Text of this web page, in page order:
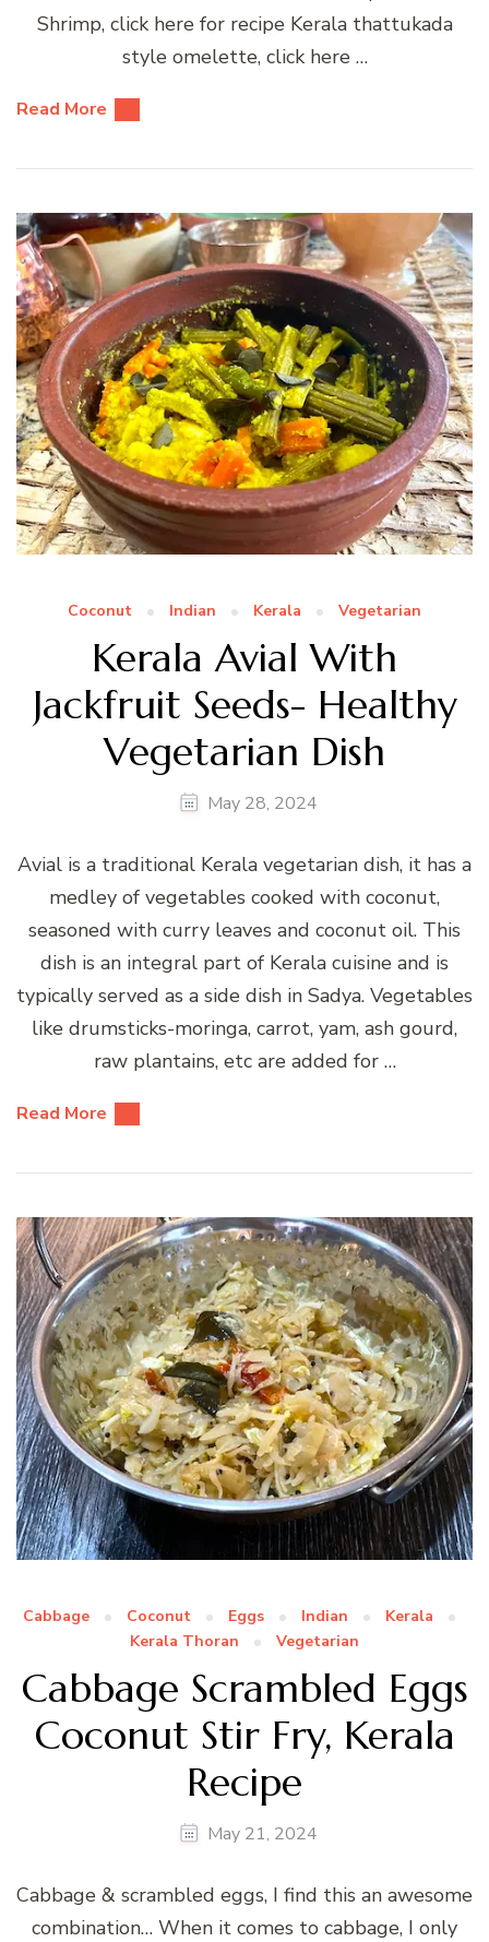
Shrimp, click here for recipe Kerala thattukada
style omelette, click here …
Read More
Coconut Indian Kerala Vegetarian
Kerala Avial With
Jackfruit Seeds- Healthy
Vegetarian Dish
May 28, 2024
Avial is a traditional Kerala vegetarian dish, it has a
medley of vegetables cooked with coconut,
seasoned with curry leaves and coconut oil. This
dish is an integral part of Kerala cuisine and is
typically served as a side dish in Sadya. Vegetables
like drumsticks-moringa, carrot, yam, ash gourd,
raw plantains, etc are added for …
Read More
Cabbage Coconut Eggs Indian
Kerala
Kerala Thoran
Vegetarian
Cabbage Scrambled Eggs
Coconut Stir Fry, Kerala
Recipe
May 21, 2024
Cabbage & scrambled eggs, I find this an awesome
combination… When it comes to cabbage, I only